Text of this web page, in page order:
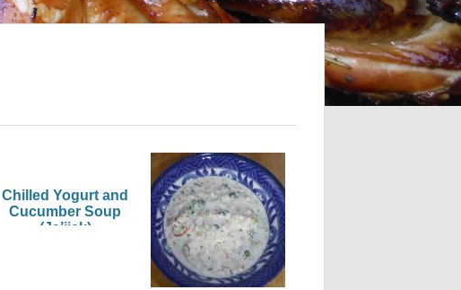
Chilled Yogurt and
Cucumber Soup
(Ja’jick)